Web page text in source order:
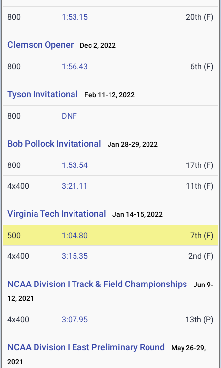
800 1:53.15 20th (F)
Clemson Opener Dec 2, 2022
800 1:56.43 6th (F)
Tyson Invitational Feb 11-12, 2022
800 DNF
Bob Pollock Invitational Jan 28-29, 2022
800 1:53.54 17th (F)
4x400 3:21.11 11th (F)
Virginia Tech Invitational Jan 14-15, 2022
500 1:04.80 7th (F)
4x400 3:15.35 2nd (F)
NCAA Division I Track & Field Championships
Jun 9-
12, 2021
4x400 3:07.95 13th (P)
NCAA Division I East Preliminary Round
May 26-29,
2021